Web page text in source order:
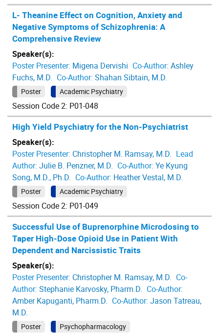
L- Theanine Effect on Cognition, Anxiety and
Negative Symptoms of Schizophrenia: A
Comprehensive Review
Speaker(s):
Poster Presenter: Migena Dervishi Co-Author: Ashley
Fuchs, M.D. Co-Author: Shahan Sibtain, M.D.
Poster Academic Psychiatry
Session Code 2: P01-048
High Yield Psychiatry for the Non-Psychiatrist
Speaker(s):
Poster Presenter: Christopher M. Ramsay, M.D. Lead
Author: Julie B. Penzner, M.D. Co-Author: Ye Kyung
Song, M.D., Ph.D. Co-Author: Heather Vestal, M.D.
Poster Academic Psychiatry
Session Code 2: P01-049
Successful Use of Buprenorphine Microdosing to
Taper High-Dose Opioid Use in Patient With
Dependent and Narcissistic Traits
Speaker(s):
Poster Presenter: Christopher M. Ramsay, M.D. Co-
Author: Stephanie Karvosky, Pharm.D. Co-Author:
Amber Kapuganti, Pharm.D. Co-Author: Jason Tatreau,
M.D.
Poster Psychopharmacology